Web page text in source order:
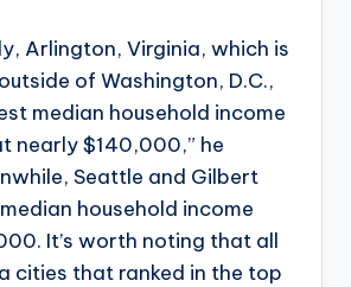
Arlington, Virginia, which is
of Washington, D.C.,
median household income
nearly $140,000,” he
Seattle and Gilbert
household income
It’s worth noting that all
cities that ranked in the top